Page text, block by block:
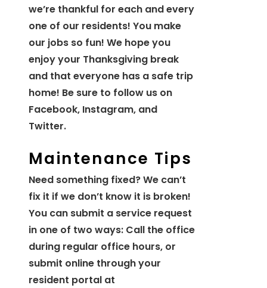
we’re thankful for each and every
one of our residents! You make
our jobs so fun! We hope you
enjoy your Thanksgiving break
and that everyone has a safe trip
home! Be sure to follow us on
Facebook, Instagram, and
Twitter.
Maintenance Tips
Need something fixed? We can’t
fix it if we don’t know it is broken!
You can submit a service request
in one of two ways: Call the office
during regular office hours, or
submit online through your
resident portal at